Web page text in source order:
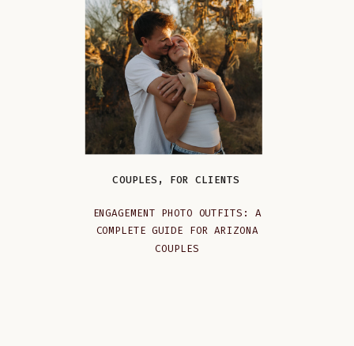
COUPLES , FOR CLIENTS
ENGAGEMENT PHOTO OUTFITS: A
COMPLETE GUIDE FOR ARIZONA
COUPLES